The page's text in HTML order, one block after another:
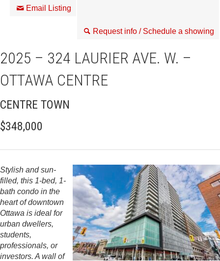
Email Listing
Request info / Schedule a showing
2025 – 324 LAURIER AVE. W. –
OTTAWA CENTRE
CENTRE TOWN
$348,000
Stylish and sun-
filled, this 1-bed, 1-
bath condo in the
heart of downtown
Ottawa is ideal for
urban dwellers,
students,
professionals, or
investors. A wall of